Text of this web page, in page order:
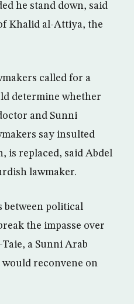
he stand down, said
Khalid al-Attiya, the
called for a
determine whether
and Sunni
say insulted
is replaced, said Abdel
lawmaker.
between political
the impasse over
a Sunni Arab
reconvene on